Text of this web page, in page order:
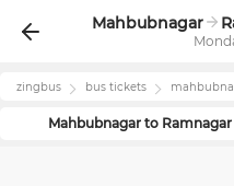
Mahbubnagar
zingbus bus tickets
Mahbubnagar to